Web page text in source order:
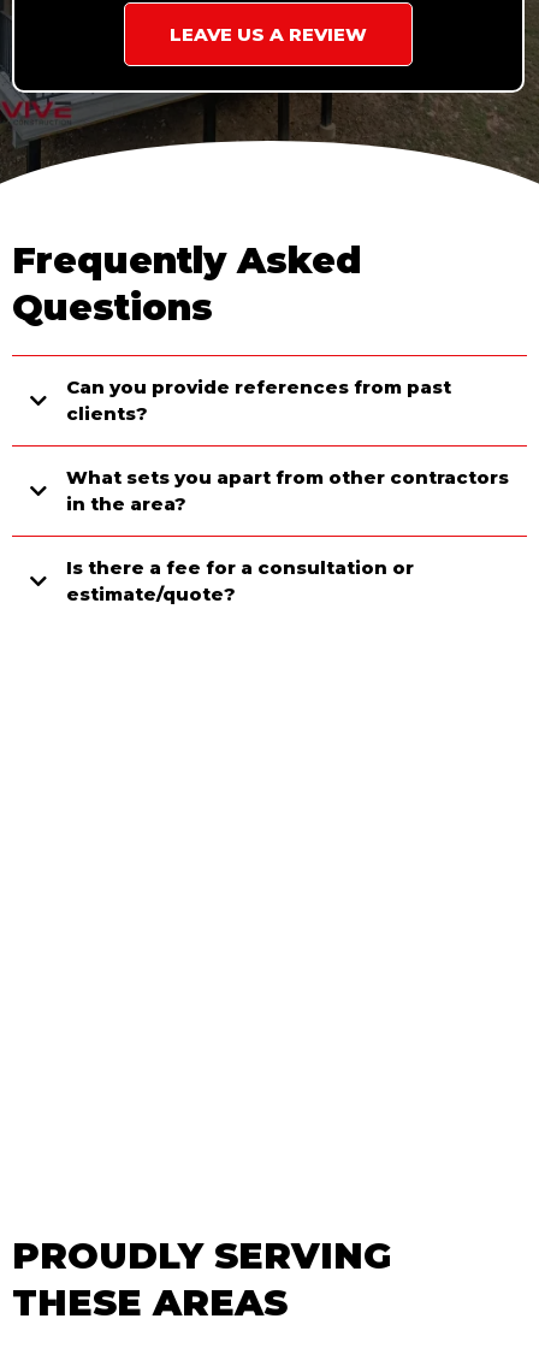
LEAVE US A REVIEW
Frequently Asked
Questions
Can you provide references from past
clients?
What sets you apart from other contractors
in the area?
Is there a fee for a consultation or
estimate/quote?
PROUDLY SERVING
THESE AREAS